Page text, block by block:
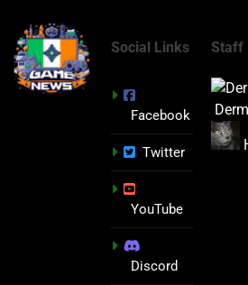
Social Links
Facebook
Twitter
YouTube
Discord
Staff